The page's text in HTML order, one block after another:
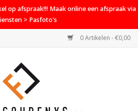
op afspraak!!! Maak online een afspraak via
> Pasfoto's
0 Artikelen - €0,00